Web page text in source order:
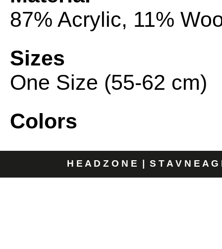
87% Acrylic, 11%
Sizes
One Size (55-62 cm)
Colors
H E A D Z O N E | S T A V N E A